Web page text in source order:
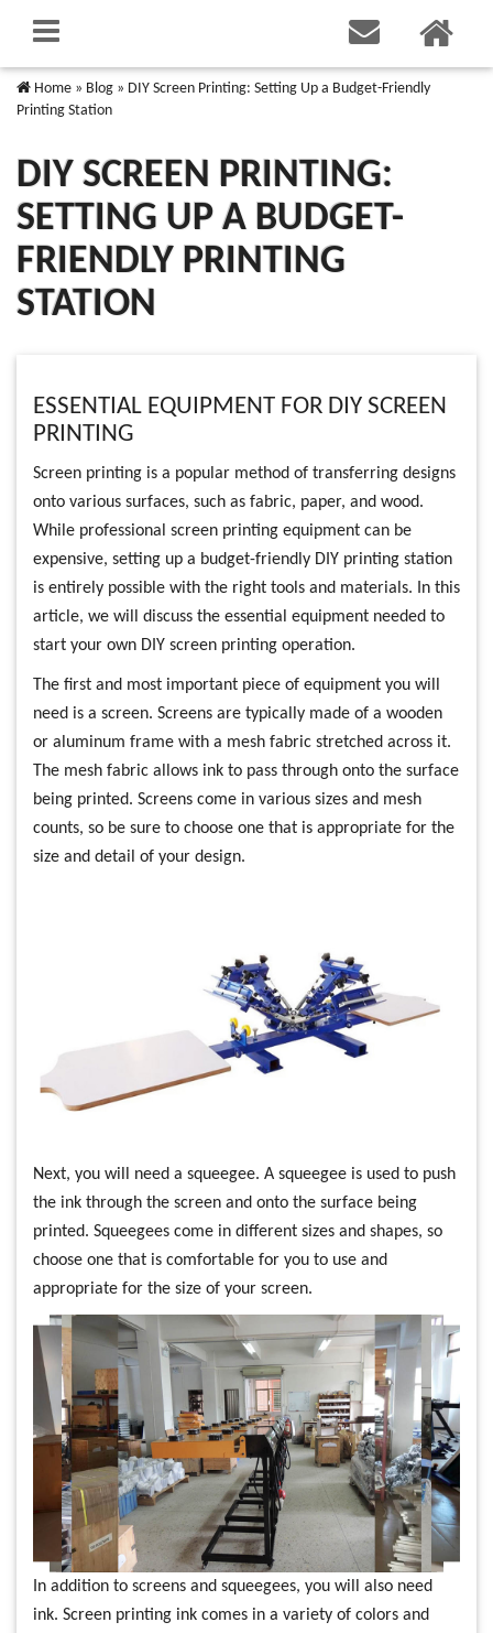
Home » Blog » DIY Screen Printing: Setting Up a Budget-Friendly
Printing Station
DIY SCREEN PRINTING:
SETTING UP A BUDGET-
FRIENDLY PRINTING
STATION
ESSENTIAL EQUIPMENT FOR DIY SCREEN
PRINTING
Screen printing is a popular method of transferring designs
onto various surfaces, such as fabric, paper, and wood.
While professional screen printing equipment can be
expensive, setting up a budget-friendly DIY printing station
is entirely possible with the right tools and materials. In this
article, we will discuss the essential equipment needed to
start your own DIY screen printing operation.
The first and most important piece of equipment you will
need is a screen. Screens are typically made of a wooden
or aluminum frame with a mesh fabric stretched across it.
The mesh fabric allows ink to pass through onto the surface
being printed. Screens come in various sizes and mesh
counts, so be sure to choose one that is appropriate for the
size and detail of your design.
Next, you will need a squeegee. A squeegee is used to push
the ink through the screen and onto the surface being
printed. Squeegees come in different sizes and shapes, so
choose one that is comfortable for you to use and
appropriate for the size of your screen.
In addition to screens and squeegees, you will also need
ink. Screen printing ink comes in a variety of colors and